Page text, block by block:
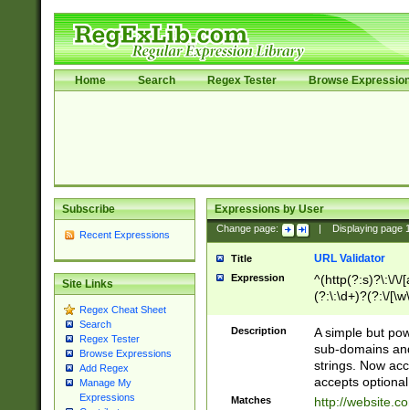
Home Search Regex Tester Browse
Subscribe
Recent Expressions
Site Links
Regex Cheat Sheet
Search
Regex Tester
Browse Expressions
Add Regex
Manage My
Expressions
Expressions by User
Change page: Displaying page
Title URL Validator
Expression
^(http(?:s)?\:\/\/
(?:\:\d+)?(?:\/
[\w\-
Description
A simple but
sub-domains
strings. Now
accepts
Matches
http://